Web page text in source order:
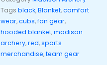
Tags black,Blanket,comfort
wear,cubs,fan gear,
hooded blanket,madison
archery,red,sports
merchandise,team gear